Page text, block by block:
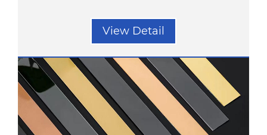
View Detail